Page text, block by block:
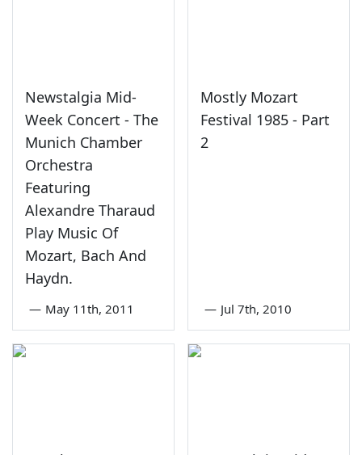
Newstalgia Mid-
Week Concert - The
Munich Chamber
Orchestra
Featuring
Alexandre Tharaud
Play Music Of
Mozart, Bach And
Haydn.
— May 11th, 2011
Mostly Mozart
Festival 1985 - Part
2
— Jul 7th, 2010